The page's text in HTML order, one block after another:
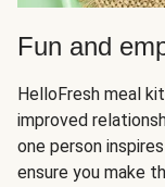
Fun and
HelloFresh meal
improved
one person
ensure you make